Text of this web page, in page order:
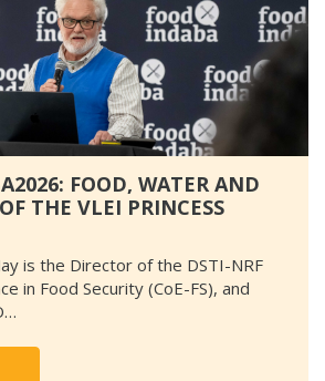
FOOD, WATER AND
THE VLEI PRINCESS
is the Director of the DSTI-NRF
in Food Security (CoE-FS), and